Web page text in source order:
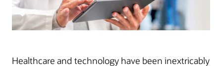
Healthcare and technology have been inextricably